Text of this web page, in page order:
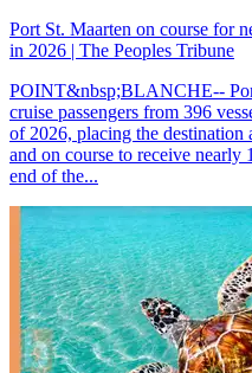
Port St. Maarten on course for
in 2026 | The Peoples Tribune
POINT&nbsp;BLANCHE--
cruise passengers from 396
of 2026, placing the
and on course to receive nearly
end of the...